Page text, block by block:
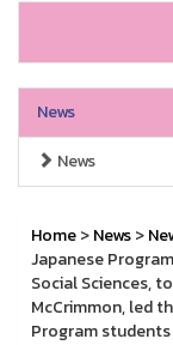
News
News
Home>News>
Japanese
Social Sciences,
McCrimmon, led
Program